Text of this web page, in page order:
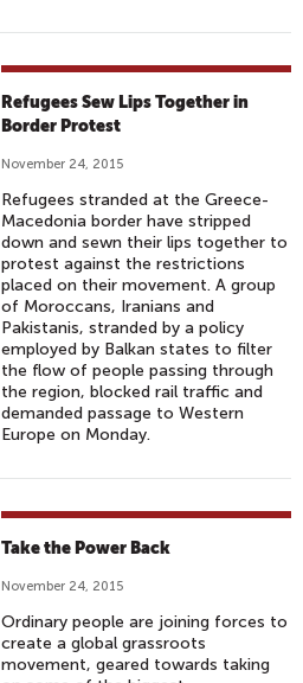
Refugees Sew Lips Together in
Border Protest
November 24, 2015
Refugees stranded at the Greece-
Macedonia border have stripped
down and sewn their lips together to
protest against the restrictions
placed on their movement. A group
of Moroccans, Iranians and
Pakistanis, stranded by a policy
employed by Balkan states to filter
the flow of people passing through
the region, blocked rail traffic and
demanded passage to Western
Europe on Monday.
Take the Power Back
November 24, 2015
Ordinary people are joining forces to
create a global grassroots
movement, geared towards taking